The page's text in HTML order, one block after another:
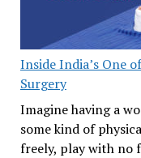
Inside India’s One
Surgery
Imagine having a
some kind of
freely, play with no